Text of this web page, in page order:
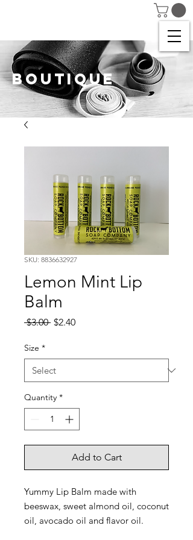
BOUTIQUE
SKU: 8836632927
Lemon Mint Lip
Balm
$3.00 Regular
$2.40Sale
Size *
Quantity *
Add to Cart
Yummy Lip Balm made with
beeswax, sweet almond oil, coconut
oil, avocado oil and flavor oil.